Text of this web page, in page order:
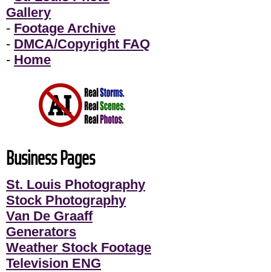
Gallery
- Footage Archive
- DMCA/Copyright FAQ
- Home
Business Pages
St. Louis Photography
Stock Photography
Van De Graaff
Generators
Weather Stock Footage
Television ENG